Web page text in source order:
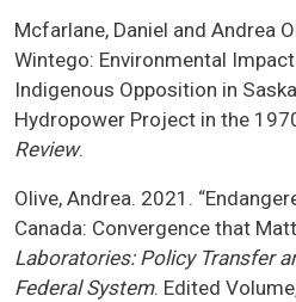
Mcfarlane, Daniel and Andrea
Wintego: Environmental
Indigenous Opposition in
Hydropower Project in the
Review.
Olive, Andrea. 2021.
Canada: Convergence that
Laboratories: Policy Transfer
Federal System. Edited